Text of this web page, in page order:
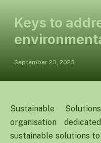
Keys to
September 23, 2023
Sustainable
organisation
sustainable solutions